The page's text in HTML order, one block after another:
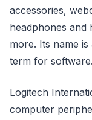
accessories,
headphones and
more. Its name
term for software.
Logitech
computer